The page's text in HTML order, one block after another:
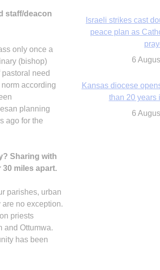
staff/deacon
only once a
(bishop)
need
according
planning
ago for the
Sharing with
miles apart.
parishes, urban
no exception.
priests
and Ottumwa.
has been
Israeli strikes cast
peace plan as
6
Kansas diocese
than 20 years
6